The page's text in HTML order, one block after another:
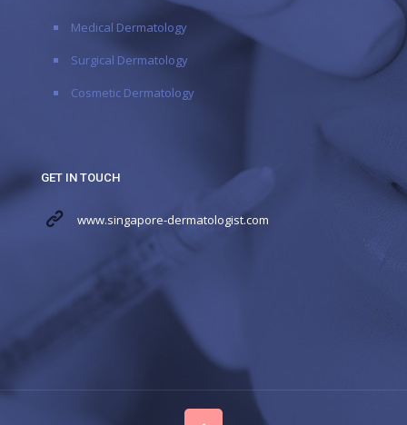
Medical Dermatology
Surgical Dermatology
Cosmetic Dermatology
GET IN TOUCH
www.singapore-dermatologist.com